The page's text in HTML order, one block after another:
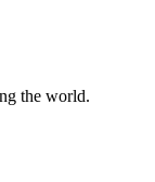
the world.